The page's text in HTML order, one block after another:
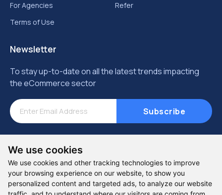
We use cookies
We use cookies and other tracking technologies to improve
your browsing experience on our website, to show you
personalized content and targeted ads, to analyze our website
For Agencies
Terms of Use
Refer
Newsletter
To stay up-to-date on all the latest trends impacting
the eCommerce sector
Subscribe